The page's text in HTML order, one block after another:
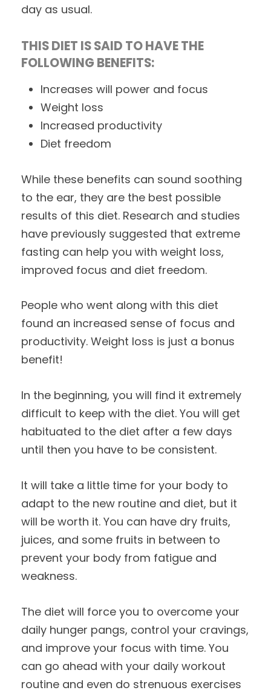
day as usual.
THIS DIET IS SAID TO HAVE THE
FOLLOWING BENEFITS:
Increases will power and focus
Weight loss
Increased productivity
Diet freedom
While these benefits can sound soothing
to the ear, they are the best possible
results of this diet. Research and studies
have previously suggested that extreme
fasting can help you with weight loss,
improved focus and diet freedom.
People who went along with this diet
found an increased sense of focus and
productivity. Weight loss is just a bonus
benefit!
In the beginning, you will find it extremely
difficult to keep with the diet. You will get
habituated to the diet after a few days
until then you have to be consistent.
It will take a little time for your body to
adapt to the new routine and diet, but it
will be worth it. You can have dry fruits,
juices, and some fruits in between to
prevent your body from fatigue and
weakness.
The diet will force you to overcome your
daily hunger pangs, control your cravings,
and improve your focus with time. You
can go ahead with your daily workout
routine and even do strenuous exercises